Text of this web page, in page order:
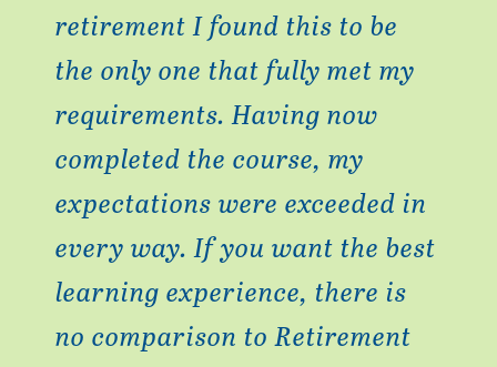
retirement I found this to be
the only one that fully met my
requirements. Having now
completed the course, my
expectations were exceeded in
every way. If you want the best
learning experience, there is
no comparison to Retirement